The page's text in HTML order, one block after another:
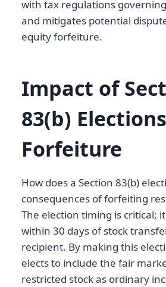
with tax regulations
and mitigates potential
equity forfeiture.
Impact of
83(b)
Forfeiture
How does a Section 83(b)
consequences of forfeiting
The election timing is critical;
within 30 days of stock
recipient. By making this
elects to include the fair
restricted stock as ordinary